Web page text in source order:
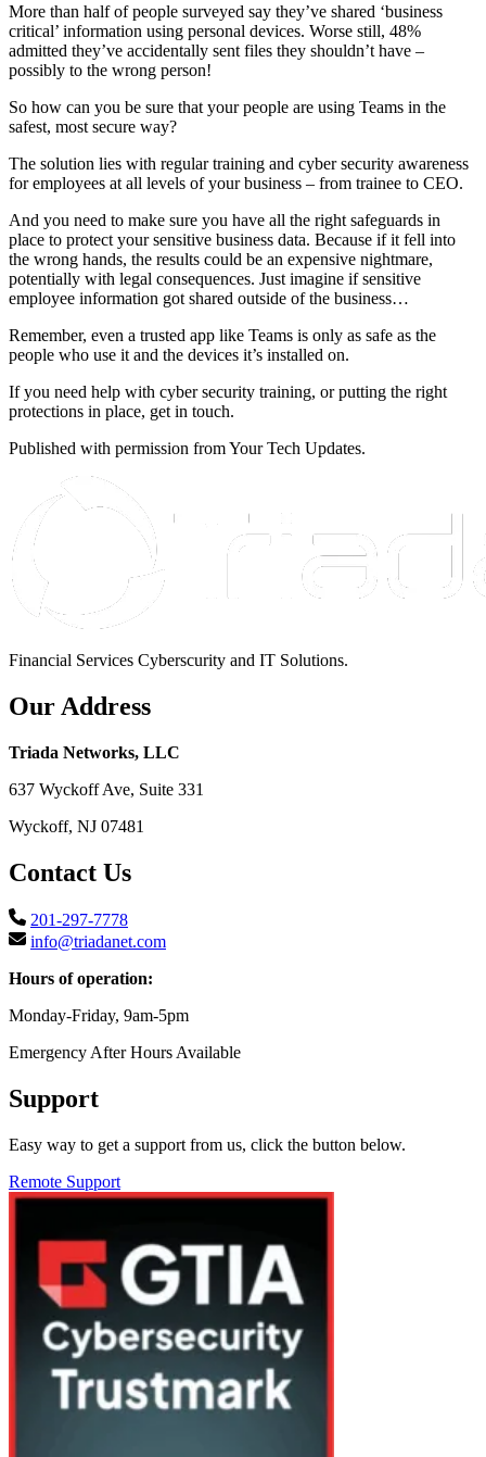
More than half of people surveyed say they’ve shared ‘business
critical’ information using personal devices. Worse still, 48%
admitted they’ve accidentally sent files they shouldn’t have –
possibly to the wrong person!
So how can you be sure that your people are using Teams in the
safest, most secure way?
The solution lies with regular training and cyber security awareness
for employees at all levels of your business – from trainee to CEO.
And you need to make sure you have all the right safeguards in
place to protect your sensitive business data. Because if it fell into
the wrong hands, the results could be an expensive nightmare,
potentially with legal consequences. Just imagine if sensitive
employee information got shared outside of the business…
Remember, even a trusted app like Teams is only as safe as the
people who use it and the devices it’s installed on.
If you need help with cyber security training, or putting the right
protections in place, get in touch.
Published with permission from Your Tech Updates.
Financial Services Cyberscurity and IT Solutions.
Our Address
Triada Networks, LLC
637 Wyckoff Ave, Suite 331
Wyckoff, NJ 07481
Contact Us
201-297-7778
info@triadanet.com
Hours of operation:
Monday-Friday, 9am-5pm
Emergency After Hours Available
Support
Easy way to get a support from us, click the button below.
Remote Support